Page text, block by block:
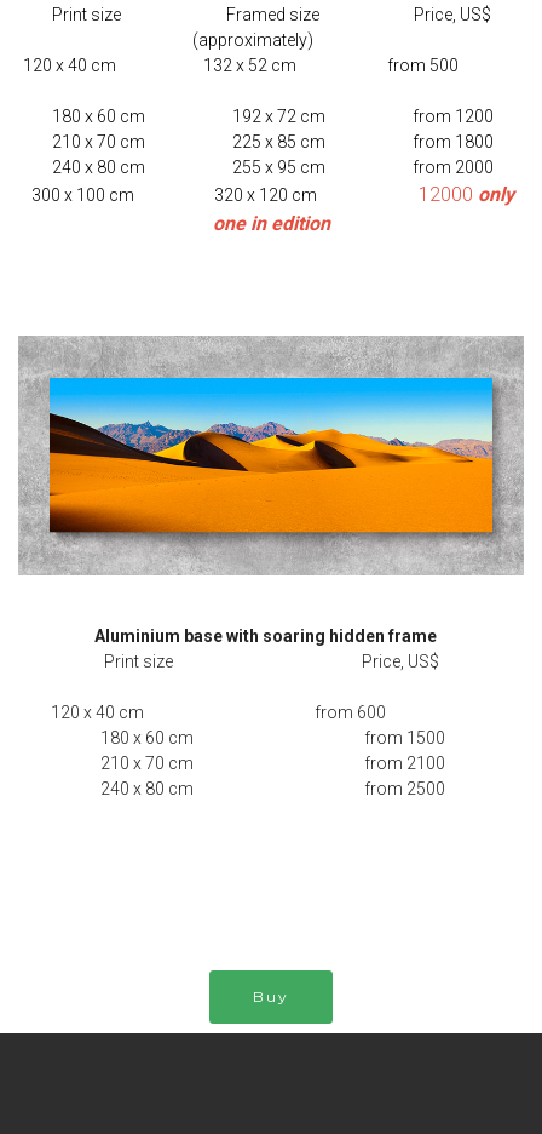
Print size Framed size Price, US$
(approximately)
120 x 40 cm 132 x 52 cm from 500
180 x 60 cm 192 x 72 cm from 1200
210 x 70 cm 225 x 85 cm from 1800
240 x 80 cm 255 x 95 cm from 2000
300 x 100 cm 320 x 120 cm 12000 only
one in edition
Aluminium base with soaring hidden frame
Print size Price, US$
120 x 40 cm from 600
180 x 60 cm from 1500
210 x 70 cm from 2100
240 x 80 cm from 2500
Buy